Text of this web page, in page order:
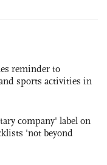
reminder to
sports activities in
company' label on
'not beyond